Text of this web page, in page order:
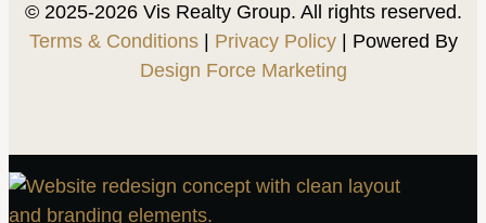
© 2025-2026 Vis Realty Group. All rights reserved.
Terms & Conditions| Privacy Policy| Powered By
Design Force Marketing